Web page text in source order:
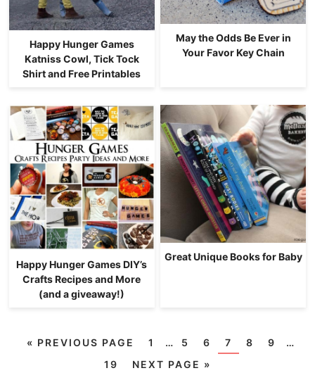
Happy Hunger Games
Katniss Cowl, Tick Tock
Shirt and Free Printables
May the Odds Be Ever in
Your Favor Key Chain
Happy Hunger Games DIY’s
Crafts Recipes and More
(and a giveaway!)
Great Unique Books for Baby
« PREVIOUS PAGE 1 … 5 6 7 8 9
…
19
NEXT PAGE »